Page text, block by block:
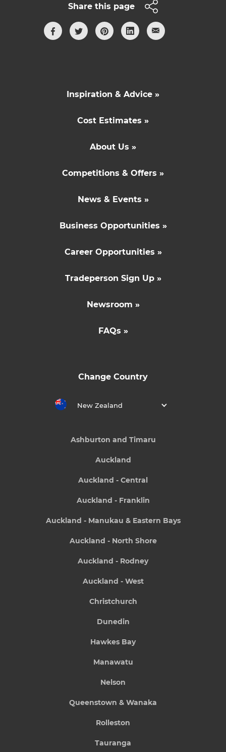
Share this page
Inspiration & Advice »
Cost Estimates »
About Us »
Competitions & Offers »
News & Events »
Business Opportunities »
Career Opportunities »
Tradeperson Sign Up »
Newsroom »
FAQs »
Change Country
New Zealand
Ashburton and Timaru
Auckland
Auckland - Central
Auckland - Franklin
Auckland - Manukau & Eastern Bays
Auckland - North Shore
Auckland - Rodney
Auckland - West
Christchurch
Dunedin
Hawkes Bay
Manawatu
Nelson
Queenstown & Wanaka
Rolleston
Tauranga